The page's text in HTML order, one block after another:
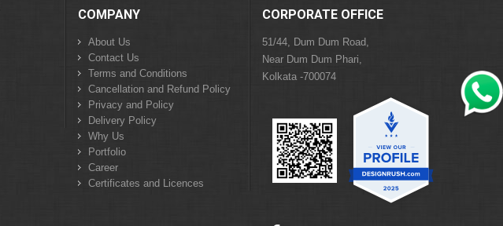
COMPANY
About Us
Contact Us
Terms and Conditions
Cancellation and Refund Policy
Privacy and Policy
Delivery Policy
Why Us
Portfolio
Career
Certificates and Licences
CORPORATE OFFICE
51/44, Dum Dum Road,
Near Dum Dum Phari,
Kolkata -700074